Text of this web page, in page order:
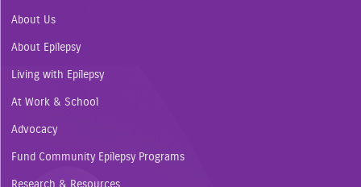
About Us
About Epilepsy
Living with Epilepsy
At Work & School
Advocacy
Fund Community Epilepsy Programs
Research & Resources